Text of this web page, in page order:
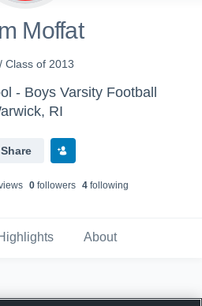
Moffat
Class of 2013
- Boys Varsity Football
RI
Share
s 0followers 4following
About